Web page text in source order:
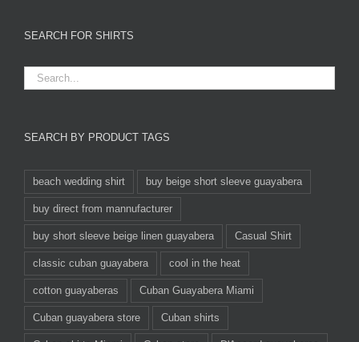
SEARCH FOR SHIRTS
SEARCH BY PRODUCT TAGS
beach wedding shirt buy beige short sleeve guayabera
buy direct from mannufacturer
buy short sleeve beige linen guayabera Casual Shirt
classic cuban guayabera cool in the heat
cotton guayaberas Cuban Guayabera Miami
Cuban guayabera store Cuban shirts